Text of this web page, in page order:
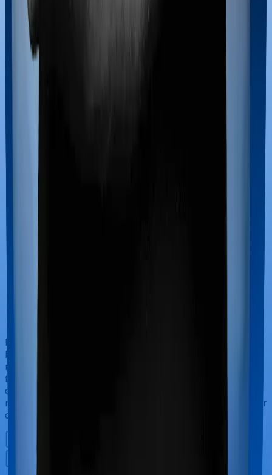
Maternity benefits
If you’re hospitalized during childbirth, then you may
have to incur significant costs during delivery of your
newborn, child care and other related matters during
the course of the hospitalization. These costs are
collectively termed maternity costs. And in this case,
neither Cancer Care Platinum offers maternity cover nor
does Individual Gold Plan.